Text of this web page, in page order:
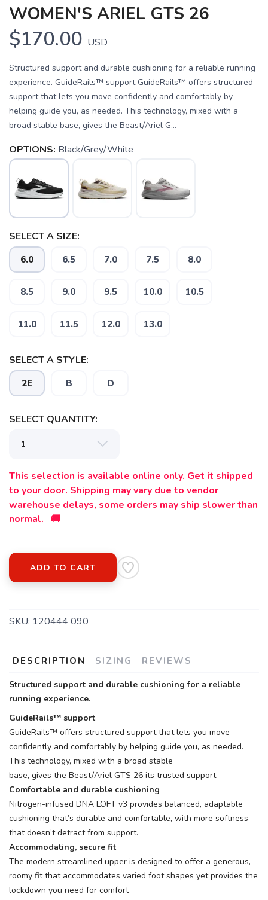
WOMEN'S ARIEL GTS 26
$170.00 USD
Structured support and durable cushioning for a reliable running
experience. GuideRails™ support GuideRails™ offers structured
support that lets you move confidently and comfortably by
helping guide you, as needed. This technology, mixed with a
broad stable base, gives the Beast/Ariel G...
OPTIONS: Black/Grey/White
SELECT A SIZE:
6.0 6.5 7.0 7.5 8.0
8.5 9.0 9.5 10.0 10.5
11.0 11.5 12.0 13.0
SELECT A STYLE:
2E B D
SELECT QUANTITY:
This selection is available online only. Get it shipped
to your door. Shipping may vary due to vendor
warehouse delays, some orders may ship slower than
normal. 🚚
ADD TO CART
SKU: 120444 090
DESCRIPTION SIZING REVIEWS
Structured support and durable cushioning for a reliable
running experience.
GuideRails™ support
GuideRails™ offers structured support that lets you move
confidently and comfortably by helping guide you, as needed.
This technology, mixed with a broad stable
base, gives the Beast/Ariel GTS 26 its trusted support.
Comfortable and durable cushioning
Nitrogen-infused DNA LOFT v3 provides balanced, adaptable
cushioning that’s durable and comfortable, with more softness
that doesn’t detract from support.
Accommodating, secure fit
The modern streamlined upper is designed to offer a generous,
roomy fit that accommodates varied foot shapes yet provides the
lockdown you need for comfort